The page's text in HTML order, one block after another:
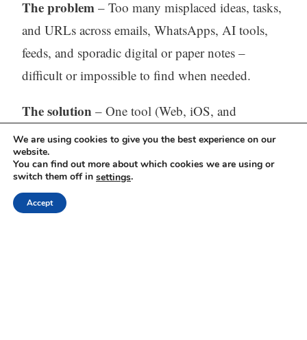
The problem– Too many misplaced ideas, tasks,
and URLs across emails, WhatsApps, AI tools,
feeds, and sporadic digital or paper notes –
difficult or impossible to find when needed.
The solution – One tool (Web, iOS, and
Android) to capture, store, process (with AI) and
find all your thinking.
Visit our website:
We are using cookies to give you the best experience on our
website.
You can find out more about which cookies we are using or
switch them off in settings.
Accept